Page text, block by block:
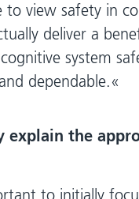
to view safety in
deliver a
system
dependable.
explain the
to initially